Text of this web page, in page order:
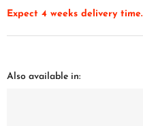
Expect 4 weeks delivery time.
Also available in: